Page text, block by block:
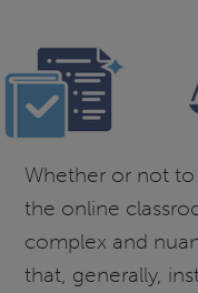
Whether or not
the online
complex and
that, generally,